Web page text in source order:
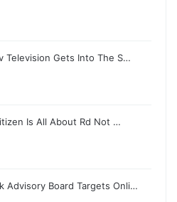
Television Gets Into The S…
Is All About Rd Not …
Advisory Board Targets Onli…